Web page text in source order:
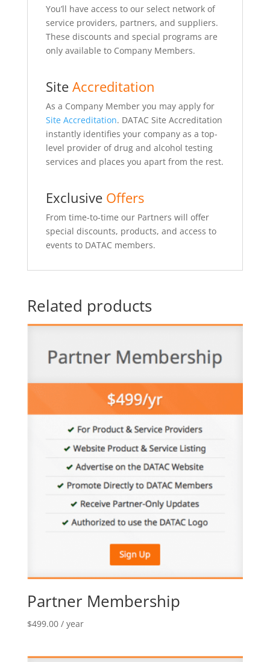
You’ll have access to our select network of
service providers, partners, and suppliers.
These discounts and special programs are
only available to Company Members.
Site Accreditation
As a Company Member you may apply for
Site Accreditation. DATAC Site Accreditation
instantly identifies your company as a top-
level provider of drug and alcohol testing
services and places you apart from the rest.
Exclusive Offers
From time-to-time our Partners will offer
special discounts, products, and access to
events to DATAC members.
Related products
Partner Membership
$499.00 / year